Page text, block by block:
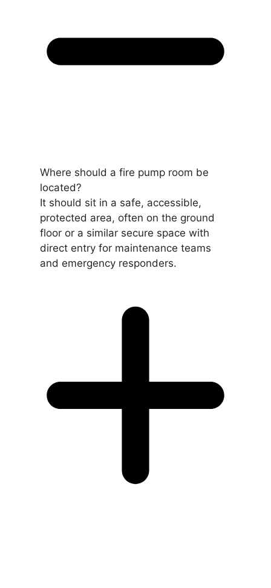
Where should a fire pump room be
located?
It should sit in a safe, accessible,
protected area, often on the ground
floor or a similar secure space with
direct entry for maintenance teams
and emergency responders.